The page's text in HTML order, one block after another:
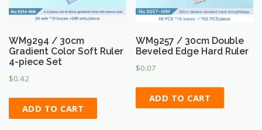
WM9294 / 30cm
Gradient Color Soft Ruler
4-piece Set
$0.42
ADD TO CART
WM9257 / 30cm Double
Beveled Edge Hard Ruler
$0.07
ADD TO CART